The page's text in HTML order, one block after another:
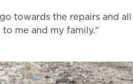
towards the repairs and all
me and my family."